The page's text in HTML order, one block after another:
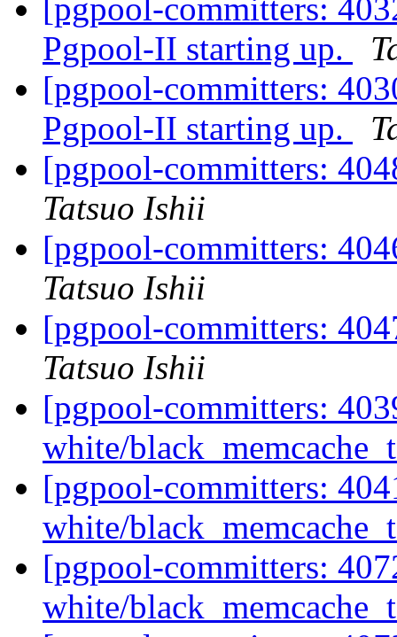
[pgpool-committers:
Pgpool-II starting up.
[pgpool-committers:
Pgpool-II starting up.
[pgpool-committers:
Tatsuo Ishii
[pgpool-committers:
Tatsuo Ishii
[pgpool-committers:
Tatsuo Ishii
[pgpool-committers:
white/
[pgpool-committers:
white/
[pgpool-committers:
white/